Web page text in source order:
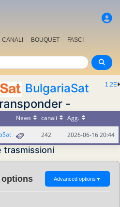
CANALI BOUQUET
FASCI
1.2E
BulgariaSat
-
News canali Agg.
242 2026-06-16 20:44
trasmissioni
Advanced options ▼